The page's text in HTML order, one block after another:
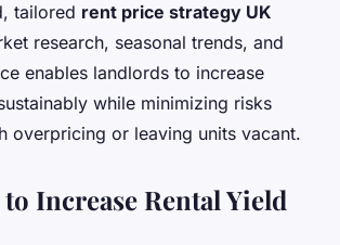
tailored rent price strategy UK
research, seasonal trends, and
enables landlords to increase
while minimizing risks
overpricing or leaving units vacant.
Increase Rental Yield